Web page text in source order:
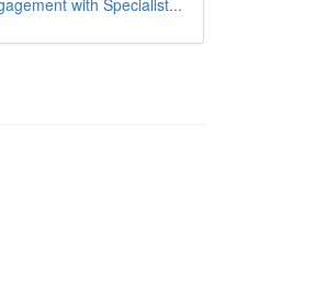
with Specialist...